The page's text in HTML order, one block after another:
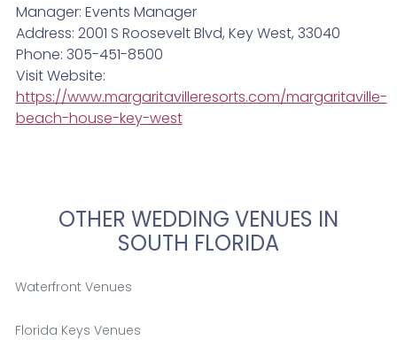
Manager: Events Manager
Address: 2001 S Roosevelt Blvd, Key West, 33040
Phone: 305-451-8500
Visit Website:
https://www.margaritavilleresorts.com/margaritaville-
beach-house-key-west
OTHER WEDDING VENUES IN
SOUTH FLORIDA
Waterfront Venues
Florida Keys Venues